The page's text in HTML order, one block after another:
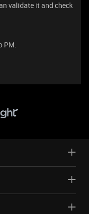
validate it and check
PM.